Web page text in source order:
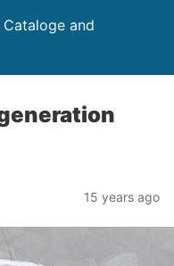
and
15 years ago